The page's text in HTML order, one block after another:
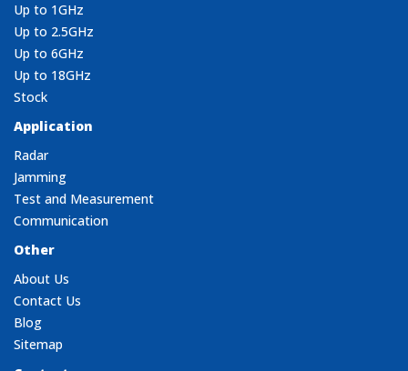
Up to 1GHz
Up to 2.5GHz
Up to 6GHz
Up to 18GHz
Stock
Application
Radar
Jamming
Test and Measurement
Communication
Other
About Us
Contact Us
Blog
Sitemap